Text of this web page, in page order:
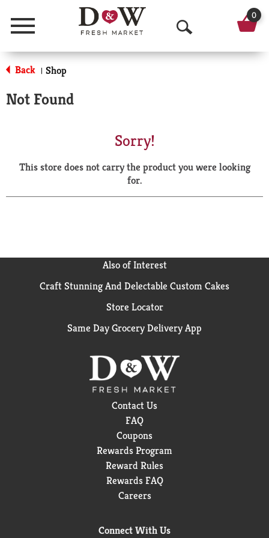
Menu
O
p
a
r
0
Back | Shop
Not Found
Sorry!
This store does not carry the product you were looking
for.
Also of Interest
Craft Stunning And Delectable Custom Cakes
Store Locator
Same Day Grocery Delivery App
Contact Us
FAQ
Coupons
Rewards Program
Reward Rules
Rewards FAQ
Careers
Connect With Us